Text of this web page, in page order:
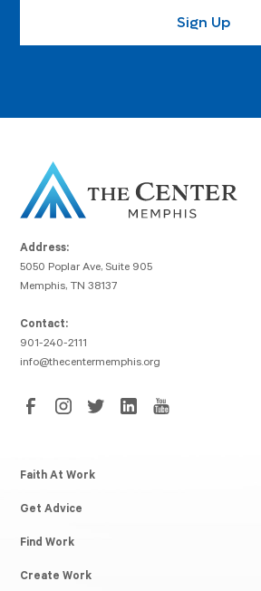
Address:
5050 Poplar Ave, Suite 905
Memphis, TN 38137
Contact:
901-240-2111
info@thecentermemphis.org
Faith At Work
Get Advice
Find Work
Create Work